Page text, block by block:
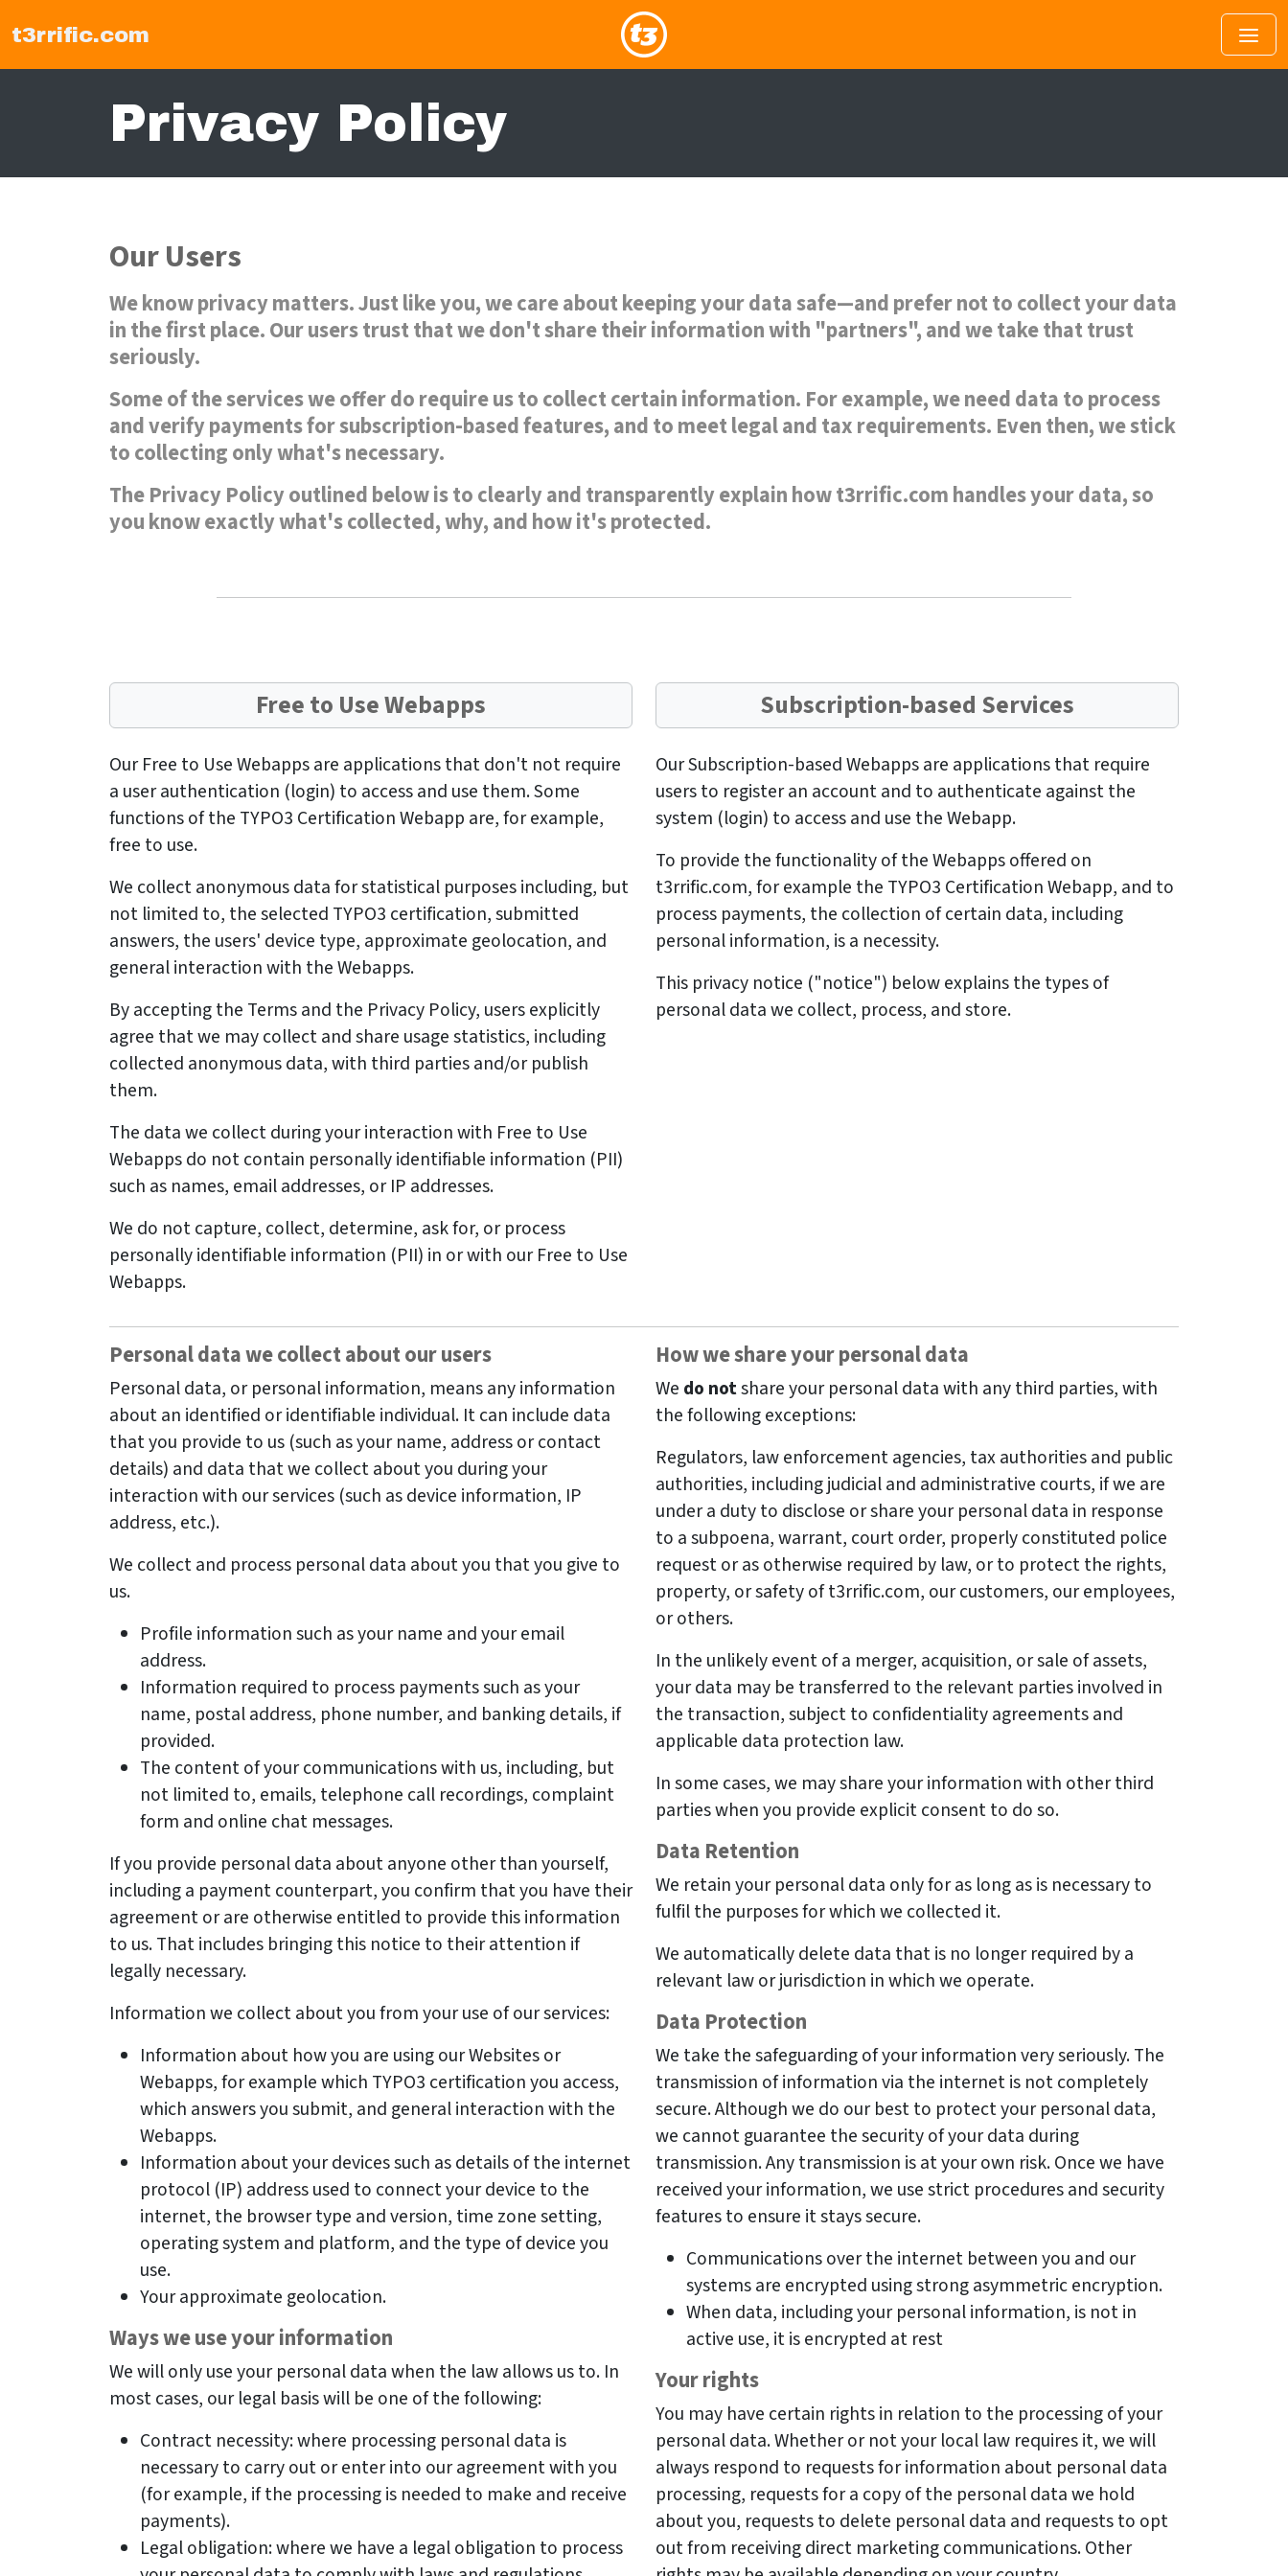
t3rrific.com
Privacy Policy
Our Users
We know privacy matters. Just like you, we care about keeping your data safe—and prefer not to collect your data
in the first place. Our users trust that we don't share their information with "partners", and we take that trust
seriously.
Some of the services we offer do require us to collect certain information. For example, we need data to process
and verify payments for subscription-based features, and to meet legal and tax requirements. Even then, we stick
to collecting only what's necessary.
The Privacy Policy outlined below is to clearly and transparently explain how t3rrific.com handles your data, so
you know exactly what's collected, why, and how it's protected.
Free to Use Webapps
Our Free to Use Webapps are applications that don't not require
a user authentication (login) to access and use them. Some
functions of the TYPO3 Certification Webapp are, for example,
free to use.
We collect anonymous data for statistical purposes including, but
not limited to, the selected TYPO3 certification, submitted
answers, the users' device type, approximate geolocation, and
general interaction with the Webapps.
By accepting the Terms and the Privacy Policy, users explicitly
agree that we may collect and share usage statistics, including
collected anonymous data, with third parties and/or publish
them.
The data we collect during your interaction with Free to Use
Webapps do not contain personally identifiable information (PII)
such as names, email addresses, or IP addresses.
We do not capture, collect, determine, ask for, or process
personally identifiable information (PII) in or with our Free to Use
Webapps.
Subscription-based Services
Our Subscription-based Webapps are applications that require
users to register an account and to authenticate against the
system (login) to access and use the Webapp.
To provide the functionality of the Webapps offered on
t3rrific.com, for example the TYPO3 Certification Webapp, and to
process payments, the collection of certain data, including
personal information, is a necessity.
This privacy notice ("notice") below explains the types of
personal data we collect, process, and store.
Personal data we collect about our users
Personal data, or personal information, means any information
about an identified or identifiable individual. It can include data
that you provide to us (such as your name, address or contact
details) and data that we collect about you during your
interaction with our services (such as device information, IP
address, etc.).
We collect and process personal data about you that you give to
us.
Profile information such as your name and your email
address.
Information required to process payments such as your
name, postal address, phone number, and banking details, if
provided.
The content of your communications with us, including, but
not limited to, emails, telephone call recordings, complaint
form and online chat messages.
If you provide personal data about anyone other than yourself,
including a payment counterpart, you confirm that you have their
agreement or are otherwise entitled to provide this information
to us. That includes bringing this notice to their attention if
legally necessary.
Information we collect about you from your use of our services:
Information about how you are using our Websites or
Webapps, for example which TYPO3 certification you access,
which answers you submit, and general interaction with the
Webapps.
Information about your devices such as details of the internet
protocol (IP) address used to connect your device to the
internet, the browser type and version, time zone setting,
operating system and platform, and the type of device you
use.
Your approximate geolocation.
Ways we use your information
We will only use your personal data when the law allows us to. In
most cases, our legal basis will be one of the following:
Contract necessity: where processing personal data is
necessary to carry out or enter into our agreement with you
(for example, if the processing is needed to make and receive
payments).
Legal obligation: where we have a legal obligation to process
How we share your personal data
We do notshare your personal data with any third parties, with
the following exceptions:
Regulators, law enforcement agencies, tax authorities and public
authorities, including judicial and administrative courts, if we are
under a duty to disclose or share your personal data in response
to a subpoena, warrant, court order, properly constituted police
request or as otherwise required by law, or to protect the rights,
property, or safety of t3rrific.com, our customers, our employees,
or others.
In the unlikely event of a merger, acquisition, or sale of assets,
your data may be transferred to the relevant parties involved in
the transaction, subject to confidentiality agreements and
applicable data protection law.
In some cases, we may share your information with other third
parties when you provide explicit consent to do so.
Data Retention
We retain your personal data only for as long as is necessary to
fulfil the purposes for which we collected it.
We automatically delete data that is no longer required by a
relevant law or jurisdiction in which we operate.
Data Protection
We take the safeguarding of your information very seriously. The
transmission of information via the internet is not completely
secure. Although we do our best to protect your personal data,
we cannot guarantee the security of your data during
transmission. Any transmission is at your own risk. Once we have
received your information, we use strict procedures and security
features to ensure it stays secure.
Communications over the internet between you and our
systems are encrypted using strong asymmetric encryption.
When data, including your personal information, is not in
active use, it is encrypted at rest
Your rights
You may have certain rights in relation to the processing of your
personal data. Whether or not your local law requires it, we will
always respond to requests for information about personal data
processing, requests for a copy of the personal data we hold
about you, requests to delete personal data and requests to opt
out from receiving direct marketing communications. Other